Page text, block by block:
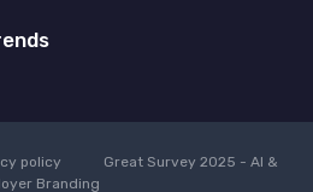
policy
Great Survey 2025 - AI &
Branding